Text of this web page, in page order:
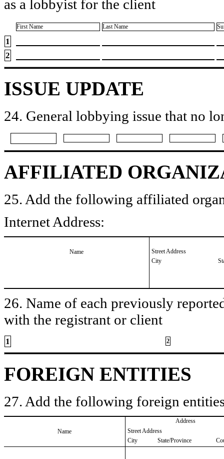
as a lobbyist for the client
First Name Last Name
1
2
ISSUE UPDATE
24. General lobbying issue that no
AFFILIATED
25. Add the following affiliated
Internet Address:
Name
Street Address
City
26. Name of each previously
with the registrant or client
1 2
FOREIGN ENTITIES
27. Add the following foreign
Name
Address
Street Address
City
State/Province